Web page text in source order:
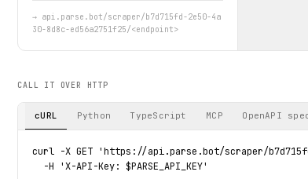
→ api.parse.bot/scraper/b7d715fd-2e50-4a
30-8d8c-ed56a2751f25/<endpoint>
CALL IT OVER HTTP
cURL Python TypeScript MCP OpenAPI
curl -X GET 'https://api.parse.bot/scraper/b7d715fd-
  -H 'X-API-Key: $PARSE_API_KEY'